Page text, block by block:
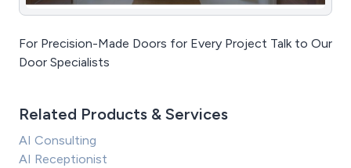
For Precision-Made Doors for Every Project Talk to Our
Door Specialists
Related Products & Services
AI Consulting
AI Receptionist